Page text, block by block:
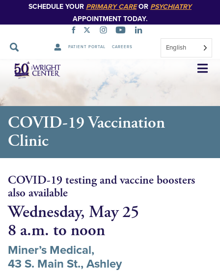
SCHEDULE YOUR PRIMARY CAREOR PSYCHIATRY
APPOINTMENT TODAY.
PATIENT PORTAL CAREERS English
Skip
Navigation
COVID-19 Vaccination
Clinic
COVID-19 testing and vaccine boosters
also available
Wednesday, May 25
8 a.m. to noon
Miner’s Medical,
43 S. Main St., Ashley